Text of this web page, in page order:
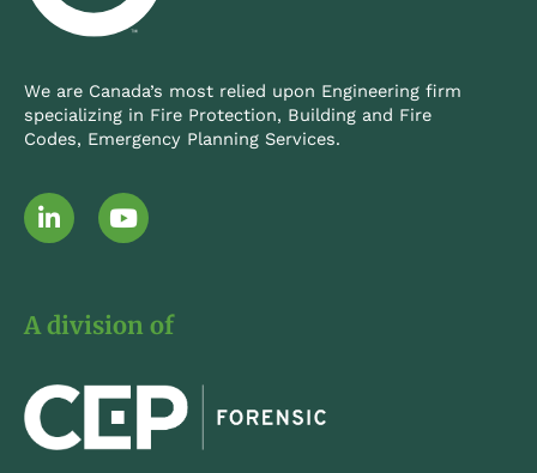
We are Canada’s most relied upon Engineering firm
specializing in Fire Protection, Building and Fire
Codes, Emergency Planning Services.
L
i
d
n
-
i
n
Y
o
b
A division of